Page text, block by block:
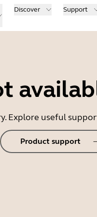
Discover Support
Explore useful
Product support